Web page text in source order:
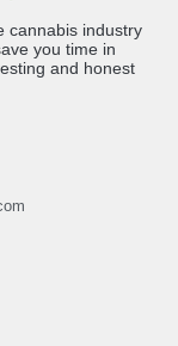
cannabis industry
you time in
and honest